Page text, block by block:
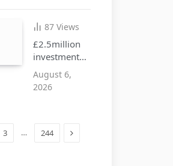
hub87Views
£2.5million
investment
approved to
create more
August 6,
2026
3 … 244 Next